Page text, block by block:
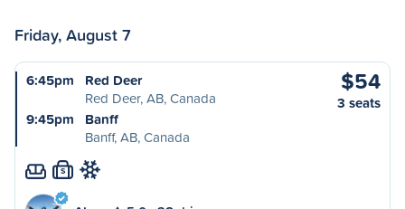
Friday, August 7
6:45pm
Red Deer
Red Deer, AB, Canada
9:45pm
Banff
Banff, AB, Canada
$54
3 seats
S